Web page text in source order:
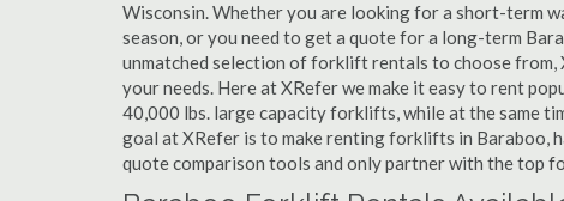
Wisconsin. Whether you are looking for a short-term
season, or you need to get a quote for a long-term
unmatched selection of forklift rentals to choose
your needs. Here at XRefer we make it easy to rent
40,000 lbs. large capacity forklifts, while at the same
goal at XRefer is to make renting forklifts in Baraboo,
quote comparison tools and only partner with the top